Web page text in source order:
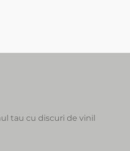
tau cu discuri de vinil